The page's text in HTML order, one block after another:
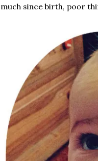
much since birth, poor